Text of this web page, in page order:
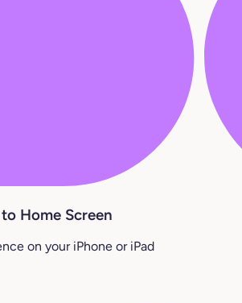
Home Screen
on your iPhone or iPad